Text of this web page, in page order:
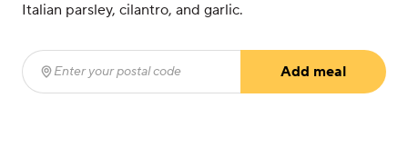
Italian parsley, cilantro, and garlic.
Enter your postal code
Add meal